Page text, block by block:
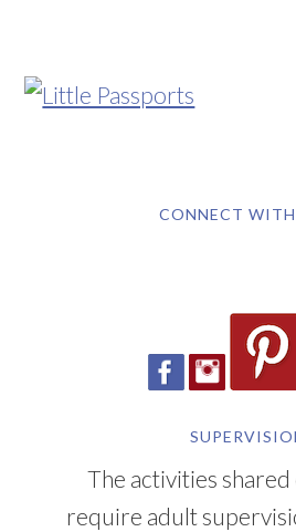
CONNECT
The activities
require adult